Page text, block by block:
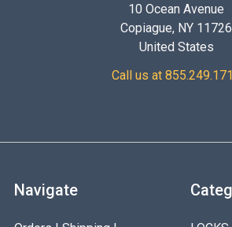
10 Ocean Avenue
Copiague, NY 11726
United States
Call us at
Navigate